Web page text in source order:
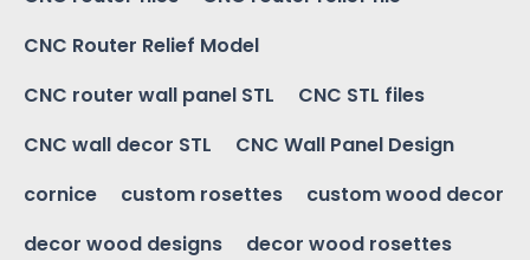
CNC Router Relief Model
CNC router wall panel STL
CNC STL files
CNC wall decor STL
CNC Wall Panel Design
cornice
custom rosettes
custom wood decor
decor wood designs
decor wood rosettes